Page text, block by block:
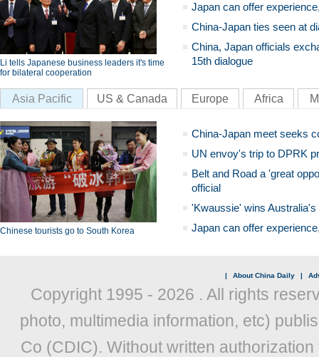
Li tells Japanese business leaders it's time
for bilateral cooperation
Japan can offer
China-Japan ties seen at
China, Japan officials
15th dialogue
Asia Pacific US & Canada Europe Africa
Chinese tourists go to South Korea
China-Japan meet seeks
UN envoy's trip to DPRK
Belt and Road a 'great
official
'Kwaussie' wins
Japan can offer
| About China Daily |
Copyright 1995 - 2026 . All rights
photo, multimedia information, etc)
Co (CDIC). Without written